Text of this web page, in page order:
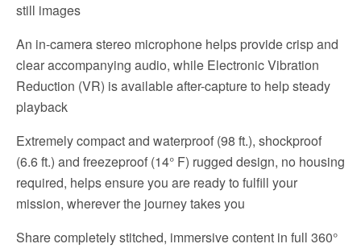
still images
An in-camera stereo microphone helps provide crisp and
clear accompanying audio, while Electronic Vibration
Reduction (VR) is available after-capture to help steady
playback
Extremely compact and waterproof (98 ft.), shockproof
(6.6 ft.) and freezeproof (14° F) rugged design, no housing
required, helps ensure you are ready to fulfill your
mission, wherever the journey takes you
Share completely stitched, immersive content in full 360°